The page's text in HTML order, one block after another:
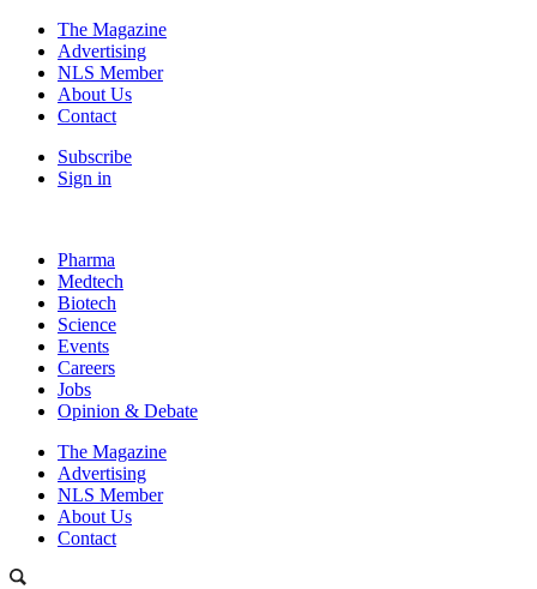
The Magazine
Advertising
NLS Member
About Us
Contact
Subscribe
Sign in
Pharma
Medtech
Biotech
Science
Events
Careers
Jobs
Opinion & Debate
The Magazine
Advertising
NLS Member
About Us
Contact